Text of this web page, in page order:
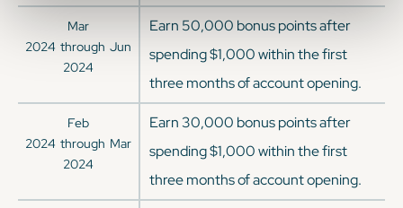
Mar
2024 through Jun
2024
Earn 50,000 bonus points after
spending $1,000 within the first
three months of account opening.
Feb
2024 through Mar
2024
Earn 30,000 bonus points after
spending $1,000 within the first
three months of account opening.